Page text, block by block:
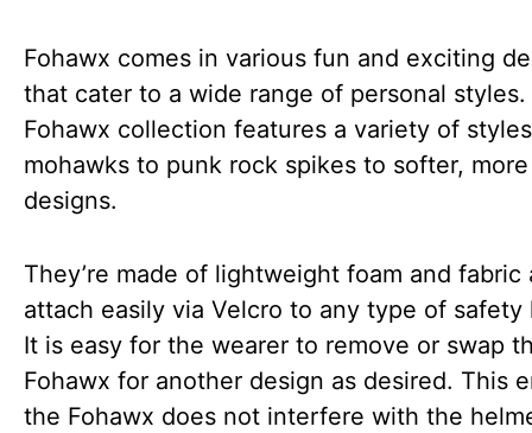
Fohawx comes in various fun and exciting
that cater to a wide range of personal styles.
Fohawx collection features a variety of
mohawks to punk rock spikes to softer,
designs.
They’re made of lightweight foam and fabric
attach easily via Velcro to any type of safety
It is easy for the wearer to remove or swap
Fohawx for another design as desired. This
the Fohawx does not interfere with the